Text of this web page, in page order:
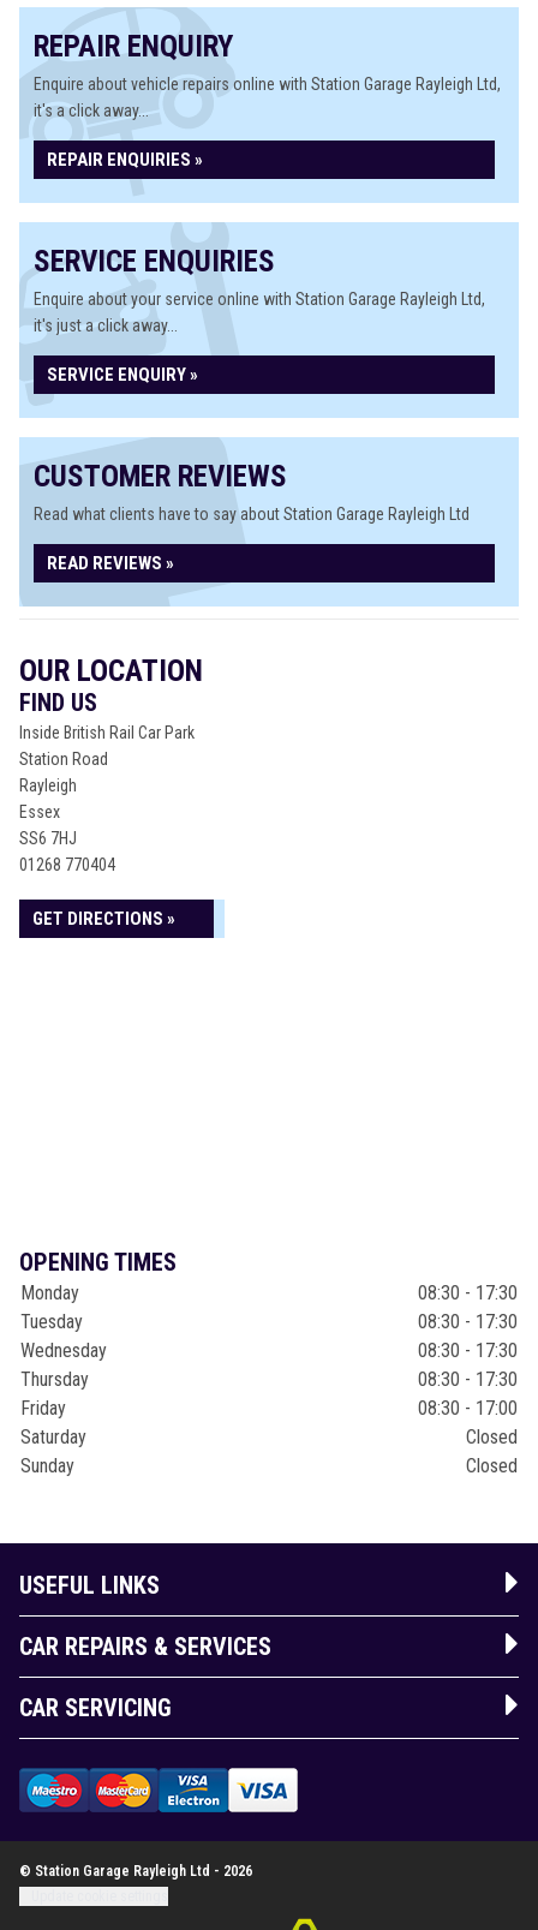
REPAIR ENQUIRY
Enquire about vehicle repairs online with Station Garage Rayleigh Ltd,
it's a click away...
REPAIR ENQUIRIES »
SERVICE ENQUIRIES
Enquire about your service online with Station Garage Rayleigh Ltd,
it's just a click away...
SERVICE ENQUIRY »
CUSTOMER REVIEWS
Read what clients have to say about Station Garage Rayleigh Ltd
READ REVIEWS »
OUR LOCATION
FIND US
Inside British Rail Car Park
Station Road
Rayleigh
Essex
SS6 7HJ
01268 770404
GET DIRECTIONS »
OPENING TIMES
Monday
08:30 - 17:30
Tuesday
08:30 - 17:30
Wednesday
08:30 - 17:30
Thursday
08:30 - 17:30
Friday
08:30 - 17:00
Saturday
Closed
Sunday
Closed
USEFUL LINKS
CAR REPAIRS & SERVICES
CAR SERVICING
© Station Garage Rayleigh Ltd - 2026